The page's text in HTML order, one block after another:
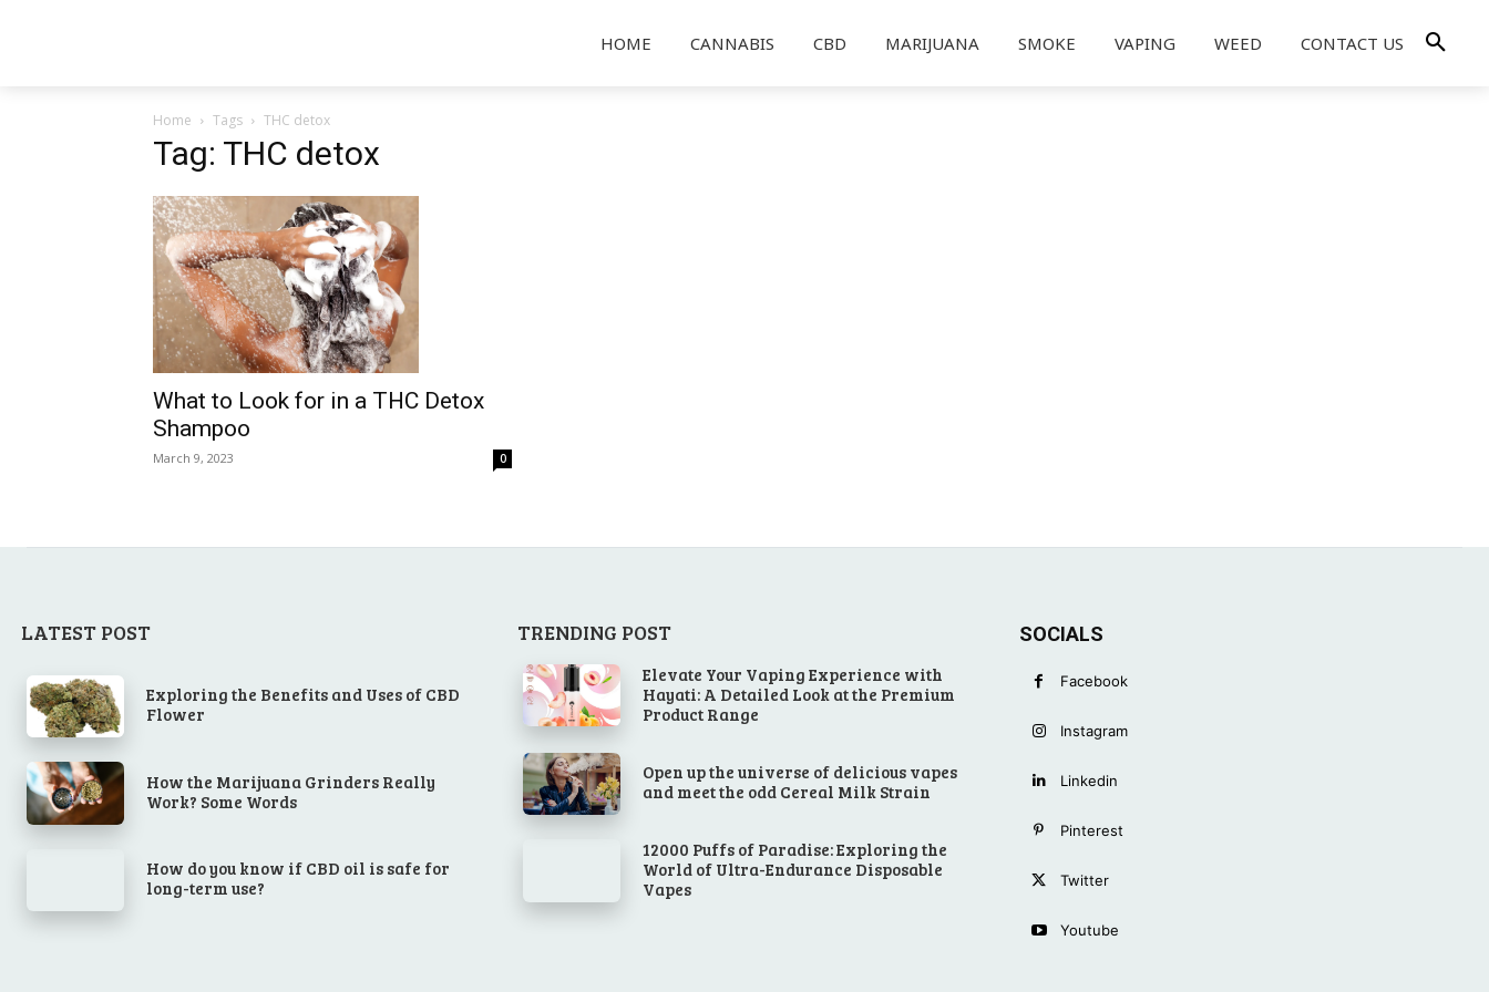
HOME CANNABIS CBD MARIJUANA SMOKE VAPING WEED CONTACT US
Home Tags THC detox
Tag: THC detox
What to Look for in a THC Detox
Shampoo
March 9, 2023 0
LATEST POST
Exploring the Benefits and Uses of CBD
Flower
How the Marijuana Grinders Really
Work? Some Words
How do you know if CBD oil is safe for
long-term use?
TRENDING POST
Elevate Your Vaping Experience with
Hayati: A Detailed Look at the Premium
Product Range
Open up the universe of delicious vapes
and meet the odd Cereal Milk Strain
12000 Puffs of Paradise: Exploring the
World of Ultra-Endurance Disposable
Vapes
SOCIALS
Facebook
Instagram
Linkedin
Pinterest
Twitter
Youtube